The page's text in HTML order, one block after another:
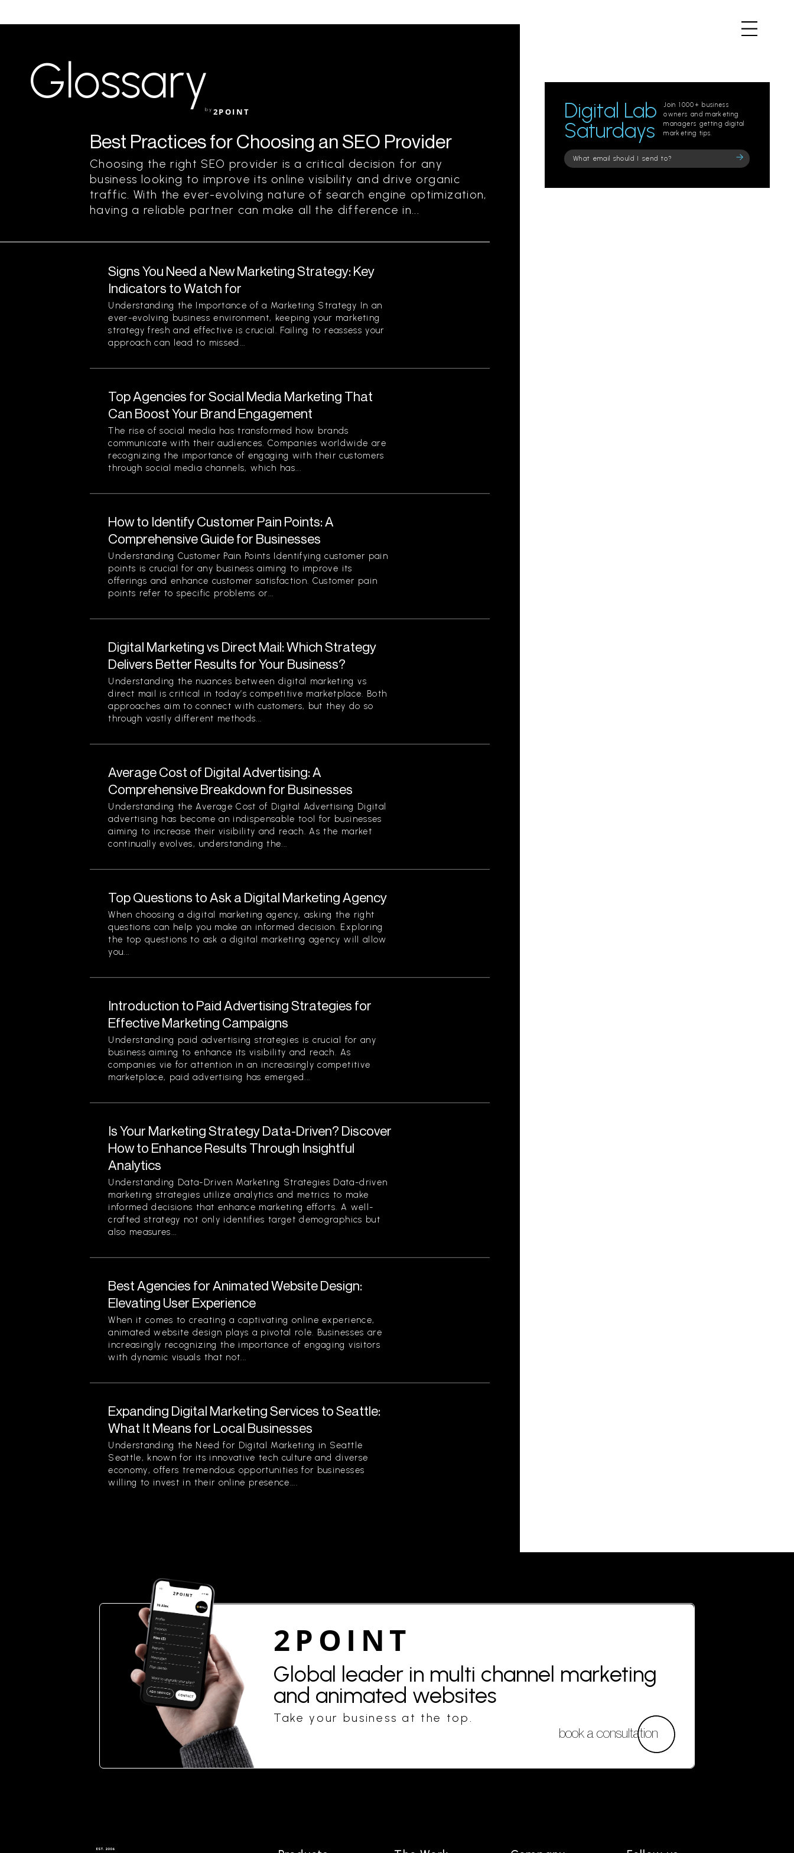
Glossaryby 2POINT
Best Practices for Choosing an SEO Provider
Choosing the right SEO provider is a critical decision for any
business looking to improve its online visibility and drive organic
traffic. With the ever-evolving nature of search engine optimization,
having a reliable partner can make all the difference in...
Signs You Need a New Marketing Strategy: Key
Indicators to Watch for
Understanding the Importance of a Marketing Strategy In an
ever-evolving business environment, keeping your marketing
strategy fresh and effective is crucial. Failing to reassess your
approach can lead to missed...
Top Agencies for Social Media Marketing That
Can Boost Your Brand Engagement
The rise of social media has transformed how brands
communicate with their audiences. Companies worldwide are
recognizing the importance of engaging with their customers
through social media channels, which has...
How to Identify Customer Pain Points: A
Comprehensive Guide for Businesses
Understanding Customer Pain Points Identifying customer pain
points is crucial for any business aiming to improve its
offerings and enhance customer satisfaction. Customer pain
points refer to specific problems or...
Digital Marketing vs Direct Mail: Which Strategy
Delivers Better Results for Your Business?
Understanding the nuances between digital marketing vs
direct mail is critical in today’s competitive marketplace. Both
approaches aim to connect with customers, but they do so
through vastly different methods...
Average Cost of Digital Advertising: A
Comprehensive Breakdown for Businesses
Understanding the Average Cost of Digital Advertising Digital
advertising has become an indispensable tool for businesses
aiming to increase their visibility and reach. As the market
continually evolves, understanding the...
Top Questions to Ask a Digital Marketing Agency
When choosing a digital marketing agency, asking the right
questions can help you make an informed decision. Exploring
the top questions to ask a digital marketing agency will allow
you...
Introduction to Paid Advertising Strategies for
Effective Marketing Campaigns
Understanding paid advertising strategies is crucial for any
business aiming to enhance its visibility and reach. As
companies vie for attention in an increasingly competitive
marketplace, paid advertising has emerged...
Is Your Marketing Strategy Data-Driven? Discover
How to Enhance Results Through Insightful
Analytics
Understanding Data-Driven Marketing Strategies Data-driven
marketing strategies utilize analytics and metrics to make
informed decisions that enhance marketing efforts. A well-
crafted strategy not only identifies target demographics but
also measures...
Best Agencies for Animated Website Design:
Elevating User Experience
When it comes to creating a captivating online experience,
animated website design plays a pivotal role. Businesses are
increasingly recognizing the importance of engaging visitors
with dynamic visuals that not...
Expanding Digital Marketing Services to Seattle:
What It Means for Local Businesses
Understanding the Need for Digital Marketing in Seattle
Seattle, known for its innovative tech culture and diverse
economy, offers tremendous opportunities for businesses
willing to invest in their online presence....
Digital Lab
Saturdays
Join 1000+ business
owners and marketing
managers getting digital
marketing tips.
Please
leave
2POINT
Global leader in multi channel marketing
and animated websites
Take your business at the top.
book a consultation